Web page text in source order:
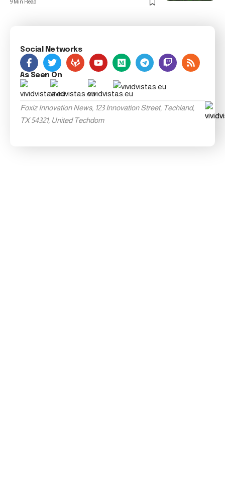
9 Min Read
Social Networks
As Seen On
Foxiz Innovation News, 123 Innovation Street, Techland,
TX 54321, United Techdom